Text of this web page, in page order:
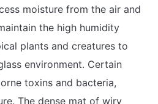
moisture from the air and
the high humidity
plants and creatures to
environment. Certain
toxins and bacteria,
The dense mat of wiry